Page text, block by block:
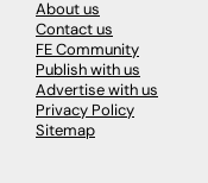
About us
Contact us
FE Community
Publish with us
Advertise with us
Privacy Policy
Sitemap